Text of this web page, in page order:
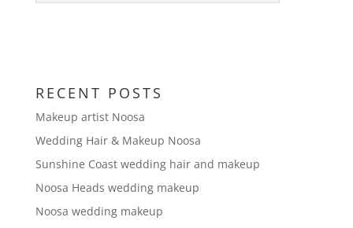
RECENT POSTS
Makeup artist Noosa
Wedding Hair & Makeup Noosa
Sunshine Coast wedding hair and makeup
Noosa Heads wedding makeup
Noosa wedding makeup